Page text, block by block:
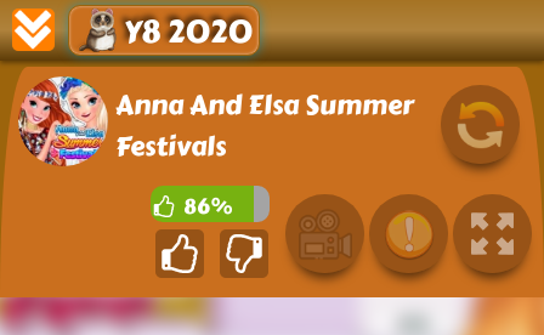
Y8 2020
Anna And Elsa Summer
Festivals
86%